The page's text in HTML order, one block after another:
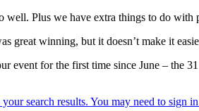
Plus we have extra things to do with
great winning, but it doesn’t make it
for the first time since June – the